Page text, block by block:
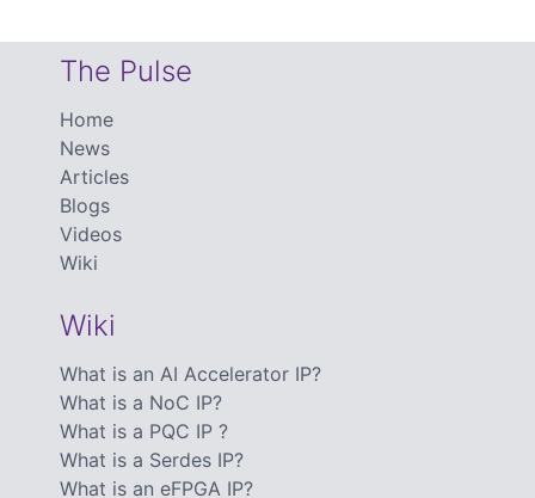
The Pulse
Home
News
Articles
Blogs
Videos
Wiki
Wiki
What is an AI Accelerator IP?
What is a NoC IP?
What is a PQC IP ?
What is a Serdes IP?
What is an eFPGA IP?